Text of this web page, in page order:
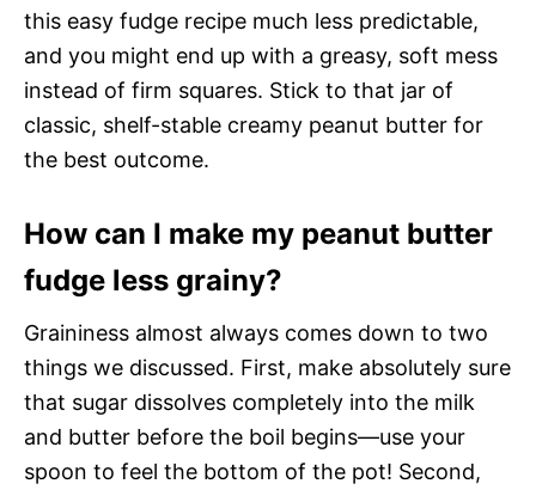
this easy fudge recipe much less predictable,
and you might end up with a greasy, soft mess
instead of firm squares. Stick to that jar of
classic, shelf-stable creamy peanut butter for
the best outcome.
How can I make my peanut butter
fudge less grainy?
Graininess almost always comes down to two
things we discussed. First, make absolutely sure
that sugar dissolves completely into the milk
and butter before the boil begins—use your
spoon to feel the bottom of the pot! Second,